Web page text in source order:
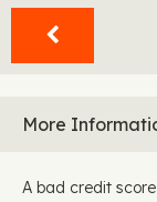
More
A bad credit